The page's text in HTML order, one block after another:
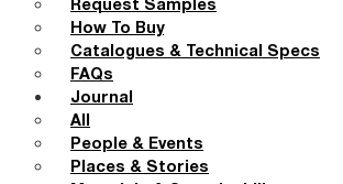
Request Samples
How To Buy
Catalogues & Technical Specs
FAQs
Journal
All
People & Events
Places & Stories